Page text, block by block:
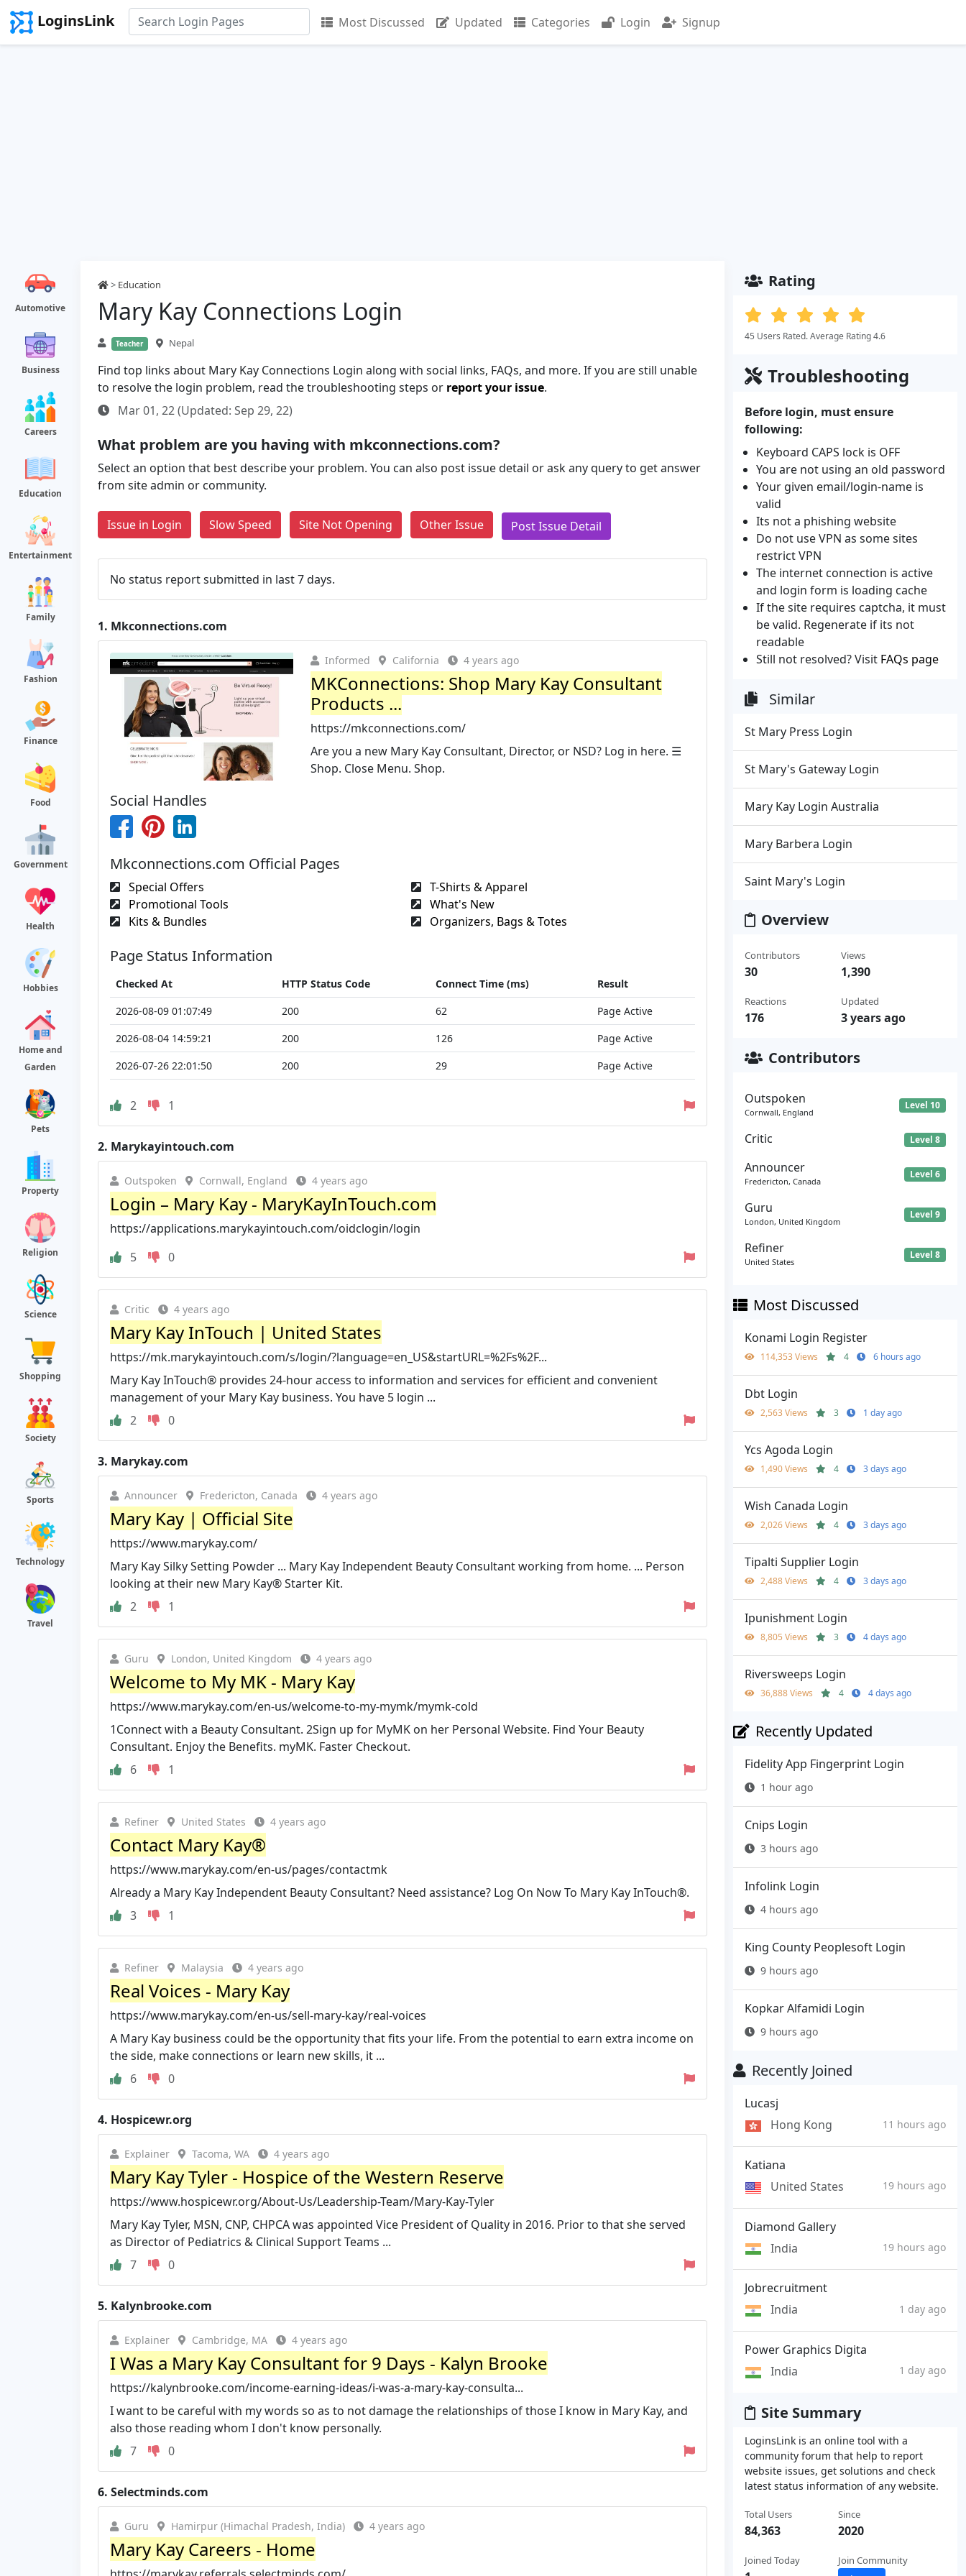
LoginsLink Most Discussed Updated Categories Login Signup
Automotive
Business
Careers
Education
Entertainment
Family
Fashion
Finance
Food
Government
Health
Hobbies
Home and
Garden
Pets
Property
Religion
Science
Shopping
Society
Sports
Technology
Travel
> Education
Mary Kay Connections Login
Teacher Nepal
Find top links about Mary Kay Connections Login along with social links, FAQs, and more. If you are still unable
to resolve the login problem, read the troubleshooting steps or report your issue.
Mar 01, 22 (Updated: Sep 29, 22)
What problem are you having with mkconnections.com?
Select an option that best describe your problem. You can also post issue detail or ask any query to get answer
from site admin or community.
Issue in Login Slow Speed Site Not Opening Other Issue Post Issue Detail
No status report submitted in last 7 days.
1. Mkconnections.com
Informed California 4 years ago
MKConnections: Shop Mary Kay Consultant
Products ...
https://mkconnections.com/
Are you a new Mary Kay Consultant, Director, or NSD? Log in here. ☰
Shop. Close Menu. Shop.
Social Handles
Mkconnections.com Official Pages
Special Offers
T-Shirts & Apparel
Promotional Tools
What's New
Kits & Bundles
Organizers, Bags & Totes
Page Status Information
Checked At HTTP Status Code Connect Time (ms)
Result
2026-08-09 01:07:49
200 62
Page Active
2026-08-04 14:59:21
200 126
Page Active
2026-07-26 22:01:50
200 29 Page Active
2 1
2. Marykayintouch.com
Outspoken Cornwall, England 4 years ago
Login – Mary Kay - MaryKayInTouch.com
https://applications.marykayintouch.com/oidclogin/login
5
0
Critic 4 years ago
Mary Kay InTouch | United States
https://mk.marykayintouch.com/s/login/?language=en_US&startURL=%2Fs%2F...
Mary Kay InTouch® provides 24-hour access to information and services for efficient and convenient
management of your Mary Kay business. You have 5 login ...
2
0
3. Marykay.com
Announcer Fredericton, Canada 4 years ago
Mary Kay | Official Site
https://www.marykay.com/
Mary Kay Silky Setting Powder ... Mary Kay Independent Beauty Consultant working from home. ... Person
looking at their new Mary Kay® Starter Kit.
2
1
Guru London, United Kingdom 4 years ago
Welcome to My MK - Mary Kay
https://www.marykay.com/en-us/welcome-to-my-mymk/mymk-cold
1Connect with a Beauty Consultant. 2Sign up for MyMK on her Personal Website. Find Your Beauty
Consultant. Enjoy the Benefits. myMK. Faster Checkout.
6
1
Refiner United States 4 years ago
Contact Mary Kay®
https://www.marykay.com/en-us/pages/contactmk
Already a Mary Kay Independent Beauty Consultant? Need assistance? Log On Now To Mary Kay InTouch®.
3
1
Refiner Malaysia 4 years ago
Real Voices - Mary Kay
https://www.marykay.com/en-us/sell-mary-kay/real-voices
A Mary Kay business could be the opportunity that fits your life. From the potential to earn extra income on
the side, make connections or learn new skills, it ...
6
0
4. Hospicewr.org
Explainer Tacoma, WA 4 years ago
Mary Kay Tyler - Hospice of the Western Reserve
https://www.hospicewr.org/About-Us/Leadership-Team/Mary-Kay-Tyler
Mary Kay Tyler, MSN, CNP, CHPCA was appointed Vice President of Quality in 2016. Prior to that she served
as Director of Pediatrics & Clinical Support Teams ...
7
0
5. Kalynbrooke.com
Explainer Cambridge, MA 4 years ago
I Was a Mary Kay Consultant for 9 Days - Kalyn Brooke
https://kalynbrooke.com/income-earning-ideas/i-was-a-mary-kay-consulta...
I want to be careful with my words so as to not damage the relationships of those I know in Mary Kay, and
also those reading whom I don't know personally.
7
0
6. Selectminds.com
Guru Hamirpur (Himachal Pradesh, India) 4 years ago
Mary Kay Careers - Home
Rating
45 Users Rated. Average Rating 4.6
Troubleshooting
Before login, must ensure
following:
Keyboard CAPS lock is OFF
You are not using an old password
Your given email/login-name is
valid
Its not a phishing website
Do not use VPN as some sites
restrict VPN
The internet connection is active
and login form is loading cache
If the site requires captcha, it must
be valid. Regenerate if its not
readable
Still not resolved? Visit FAQs page
Similar
St Mary Press Login
St Mary's Gateway Login
Mary Kay Login Australia
Mary Barbera Login
Saint Mary's Login
Overview
Contributors
30
Reactions
176
Views
1,390
Updated
3 years ago
Contributors
Outspoken
Cornwall, England
Level 10
Critic Level 8
Announcer
Fredericton, Canada
Level 6
Guru
London, United Kingdom
Level 9
Refiner
United States
Level 8
Most Discussed
Konami Login Register
114,353 Views 4 6 hours ago
Dbt Login
2,563 Views 3 1 day ago
Ycs Agoda Login
1,490 Views 4 3 days ago
Wish Canada Login
2,026 Views 4 3 days ago
Tipalti Supplier Login
2,488 Views 4 3 days ago
Ipunishment Login
8,805 Views 3 4 days ago
Riversweeps Login
36,888 Views 4 4 days ago
Recently Updated
Fidelity App Fingerprint Login
1 hour ago
Cnips Login
3 hours ago
Infolink Login
4 hours ago
King County Peoplesoft Login
9 hours ago
Kopkar Alfamidi Login
9 hours ago
Recently Joined
Lucasj
Hong Kong
11 hours ago
Katiana
United States
19 hours ago
Diamond Gallery
India
19 hours ago
Jobrecruitment
India
1 day ago
Power Graphics Digita
India
1 day ago
Site Summary
LoginsLink is an online tool with a
community forum that help to report
website issues, get solutions and check
latest status information of any website.
Total Users
84,363
Joined Today
Since
2020
Join Community